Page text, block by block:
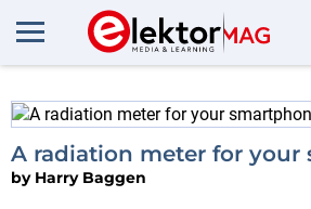
More about
A radiation meter for your
by Harry Baggen